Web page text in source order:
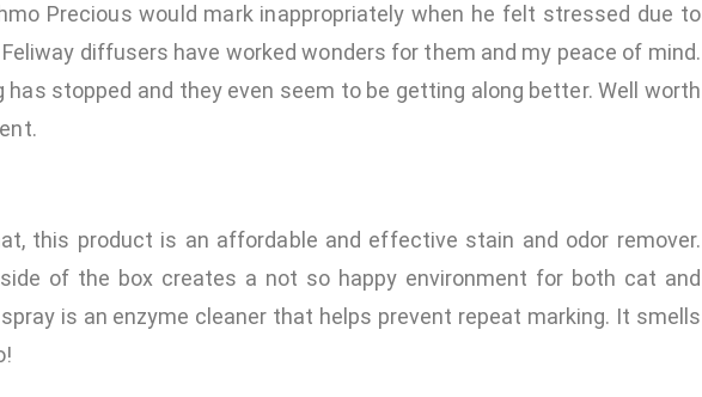
Precious would mark inappropriately when he felt stressed due to
diffusers have worked wonders for them and my peace of mind.
has stopped and they even seem to be getting along better. Well worth
this product is an affordable and effective stain and odor remover.
of the box creates a not so happy environment for both cat and
is an enzyme cleaner that helps prevent repeat marking. It smells